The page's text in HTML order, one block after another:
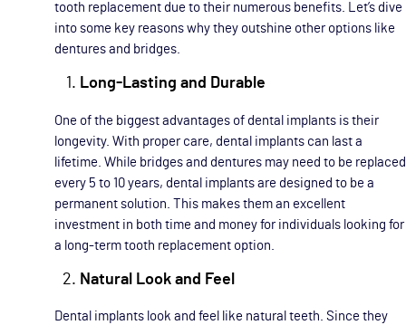
tooth replacement due to their numerous benefits. Let’s dive
into some key reasons why they outshine other options like
dentures and bridges.
Long-Lasting and Durable
One of the biggest advantages of dental implants is their
longevity. With proper care, dental implants can last a
lifetime. While bridges and dentures may need to be replaced
every 5 to 10 years, dental implants are designed to be a
permanent solution. This makes them an excellent
investment in both time and money for individuals looking for
a long-term tooth replacement option.
Natural Look and Feel
Dental implants look and feel like natural teeth. Since they